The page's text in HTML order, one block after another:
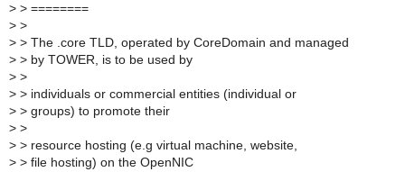
> > ========
> >
> > The .core TLD, operated by CoreDomain and managed
> > by TOWER, is to be used by
> >
> > individuals or commercial entities (individual or
> > groups) to promote their
> >
> > resource hosting (e.g virtual machine, website,
> > file hosting) on the OpenNIC